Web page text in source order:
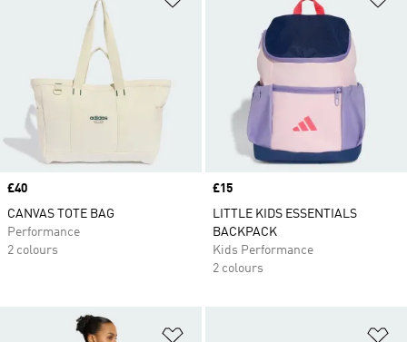
Price
£40
CANVAS TOTE BAG
Performance
2 colours
Price
£15
LITTLE KIDS ESSENTIALS
BACKPACK
Kids Performance
2 colours